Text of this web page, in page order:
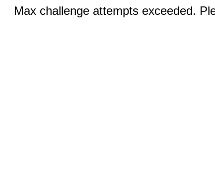
Max challenge attempts exceeded.